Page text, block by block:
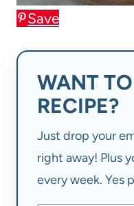
Save
WANT
RECIPE?
Just drop your
right away! Plus
every week. Yes